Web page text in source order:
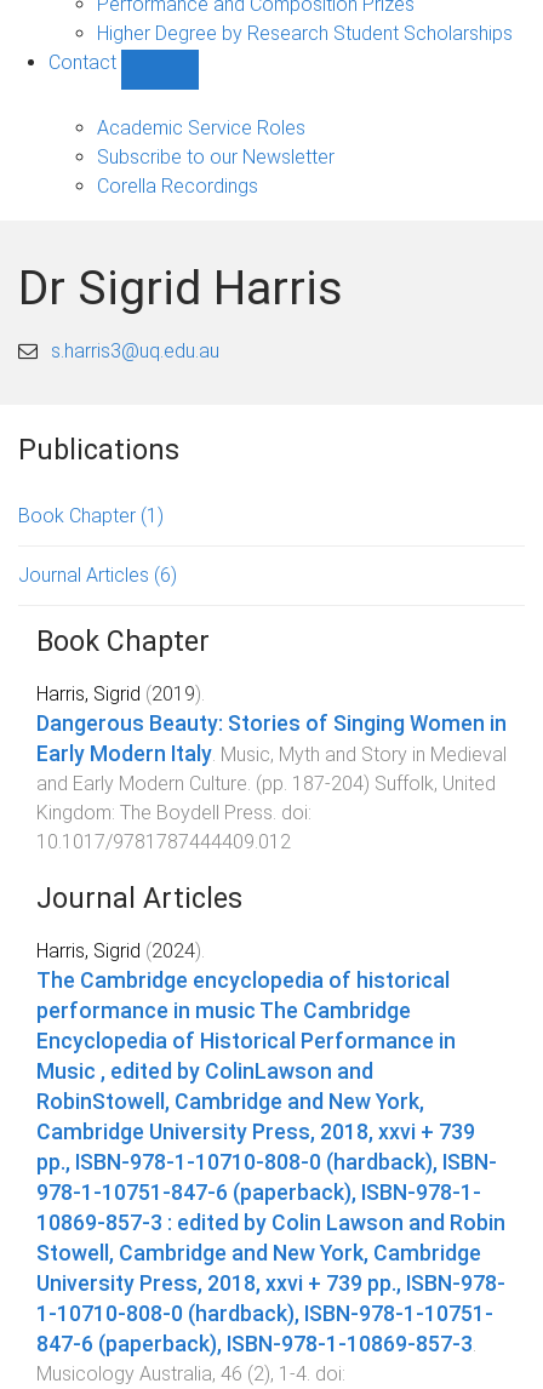
Higher Degree by Research Student Scholarships
Contact
sub-
navigation
Academic Service Roles
Subscribe to our Newsletter
Corella Recordings
Dr Sigrid Harris
s.harris3@uq.edu.au
Publications
Book Chapter (1)
Journal Articles (6)
Book Chapter
Harris, Sigrid (2019).
Dangerous Beauty: Stories of Singing Women in
Early Modern Italy Music, Myth and Story in Medieval
and Early Modern Culture . (pp. 187-204) Suffolk, United
Kingdom: The Boydell Press . doi:
10.1017/9781787444409.012
Journal Articles
Harris, Sigrid (2024).
The Cambridge encyclopedia of historical
performance in music The Cambridge
Encyclopedia of Historical Performance in
Music , edited by ColinLawson and
RobinStowell, Cambridge and New York,
Cambridge University Press, 2018, xxvi + 739
pp., ISBN-978-1-10710-808-0 (hardback), ISBN-
978-1-10751-847-6 (paperback), ISBN-978-1-
10869-857-3 : edited by Colin Lawson and Robin
Stowell, Cambridge and New York, Cambridge
University Press, 2018, xxvi + 739 pp., ISBN-978-
1-10710-808-0 (hardback), ISBN-978-1-10751-
847-6 (paperback), ISBN-978-1-10869-857-3
Musicology Australia, 46 (2), 1 -4 . doi: